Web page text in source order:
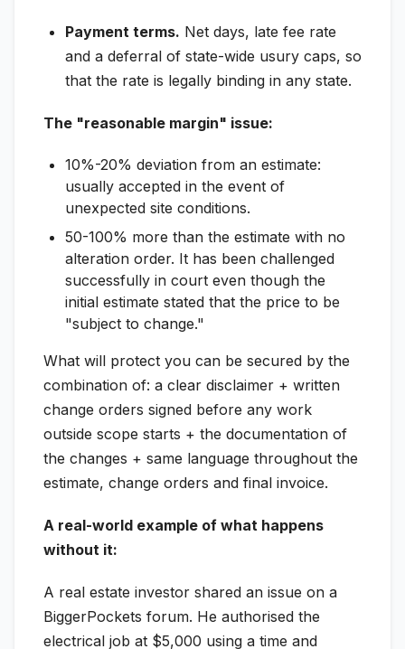
Payment terms. Net days, late fee rate
and a deferral of state-wide usury caps, so
that the rate is legally binding in any state.
The "reasonable margin" issue:
10%-20% deviation from an estimate:
usually accepted in the event of
unexpected site conditions.
50-100% more than the estimate with no
alteration order. It has been challenged
successfully in court even though the
initial estimate stated that the price to be
"subject to change."
What will protect you can be secured by the
combination of: a clear disclaimer + written
change orders signed before any work
outside scope starts + the documentation of
the changes + same language throughout the
estimate, change orders and final invoice.
A real-world example of what happens
without it:
A real estate investor shared an issue on a
BiggerPockets forum. He authorised the
electrical job at $5,000 using a time and